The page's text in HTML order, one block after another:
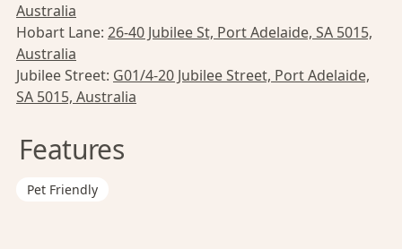
Australia
Hobart Lane: 26-40 Jubilee St, Port Adelaide, SA 5015,
Australia
Jubilee Street: G01/4-20 Jubilee Street, Port Adelaide,
SA 5015, Australia
Features
Pet Friendly